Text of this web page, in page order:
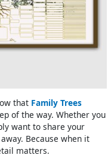
that Family Trees
of the way. Whether you
want to share your
away. Because when it
matters.